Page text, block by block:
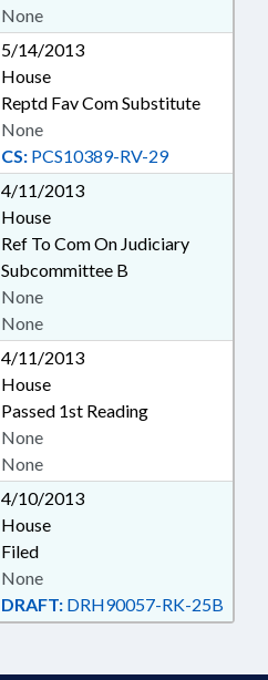
None
5/14/2013
House
Reptd Fav Com Substitute
CS: PCS10389-RV-29
None
4/11/2013
House
Ref To Com On Judiciary
Subcommittee B
None
None
4/11/2013
House
Passed 1st Reading
None
None
4/10/2013
House
Filed
DRAFT: DRH90057-RK-25B
None